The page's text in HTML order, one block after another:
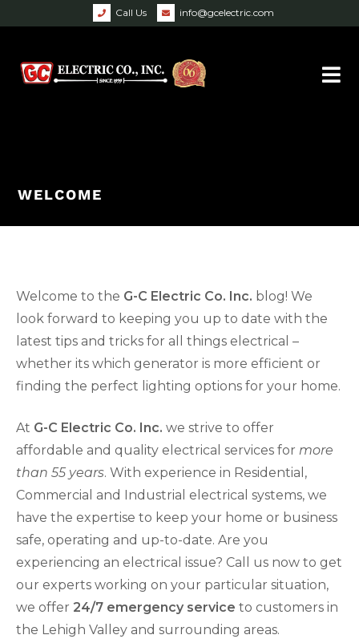
Call Us info@gcelectric.com
WELCOME
Welcome to the G-C Electric Co. Inc. blog! We
look forward to keeping you up to date with the
latest tips and tricks for all things electrical –
whether its which generator is more efficient or
finding the perfect lighting options for your home.
At G-C Electric Co. Inc. we strive to offer
affordable and quality electrical services for more
than 55 years. With experience in Residential,
Commercial and Industrial electrical systems, we
have the expertise to keep your home or business
safe, operating and up-to-date. Are you
experiencing an electrical issue? Call us now to get
our experts working on your particular situation,
we offer 24/7 emergency service to customers in
the Lehigh Valley and surrounding areas.